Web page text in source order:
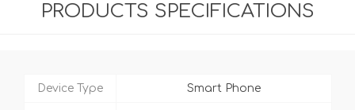
PRODUCTS SPECIFICATIONS
Device Type Smart Phone